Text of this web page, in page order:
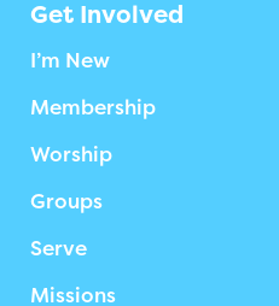
Get Involved
I’m New
Membership
Worship
Groups
Serve
Missions